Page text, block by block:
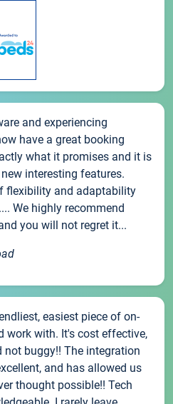
and experiencing
have a great booking
what it promises and it is
interesting features.
flexibility and adaptability
We highly recommend
you will not regret it...
easiest piece of on-
work with. It's cost effective,
buggy!! The integration
and has allowed us
thought possible!! Tech